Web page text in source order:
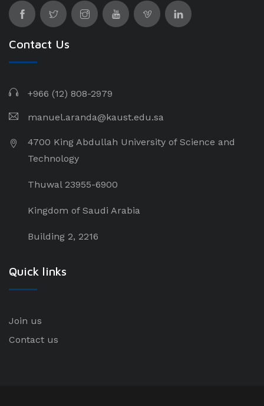
Contact Us
+966 (12) 808-2979
manuel.aranda@kaust.edu.sa
4700 King Abdullah University of Science and
Technology
Thuwal 23955-6900
Kingdom of Saudi Arabia
Building 2, 2216
Quick links
Join us
Contact us